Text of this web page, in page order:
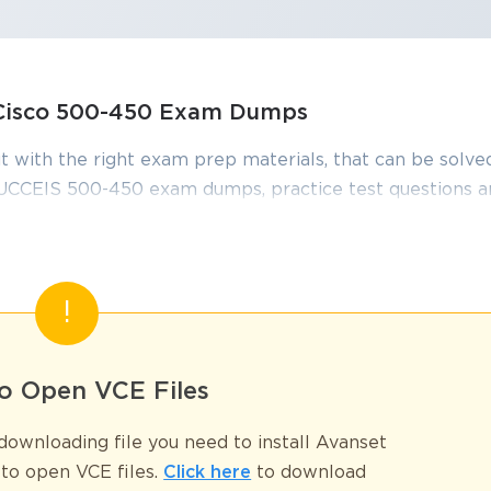
500-450 Exam Dumps
with the right exam prep materials, that can be
500-450 exam dumps, practice test questions
Exam
Cisco Unified Contact Center Enterprise (UCCEIS) exam, is
in Cisco contact center solutions. As businesses increasingly
possessing deep knowledge of Cisco Unified Contact Center
Open VCE Files
file you need to install Avanset
open VCE files. Click here to download